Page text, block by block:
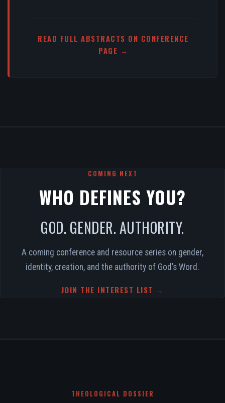
READ FULL ABSTRACTS ON CONFERENCE
PAGE →
COMING NEXT
WHO DEFINES YOU?
GOD. GENDER. AUTHORITY.
A coming conference and resource series on gender,
identity, creation, and the authority of God’s Word.
JOIN THE INTEREST LIST →
THEOLOGICAL DOSSIER